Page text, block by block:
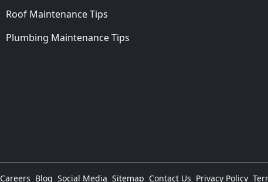
Roof Maintenance Tips
Plumbing Maintenance Tips
Careers Blog Social Media Sitemap Contact Us Privacy Policy